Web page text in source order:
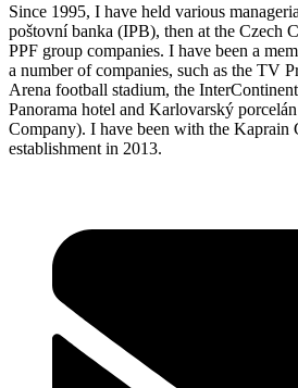
Since 1995, I have held various
poštovní banka (IPB), then at the Czech
PPF group companies. I have been a
a number of companies, such as the TV
Arena football stadium, the
Panorama hotel and Karlovarský
Company). I have been with the Kaprain
establishment in 2013.